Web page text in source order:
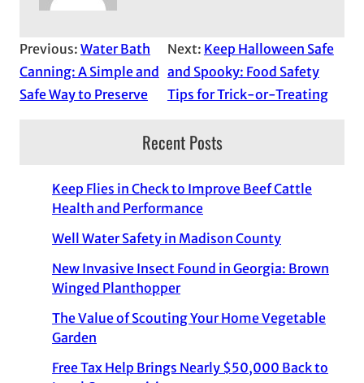
Previous: Water Bath
Canning: A Simple and
Safe Way to Preserve
Next: Keep Halloween Safe
and Spooky: Food Safety
Tips for Trick-or-Treating
Recent Posts
Keep Flies in Check to Improve Beef Cattle
Health and Performance
Well Water Safety in Madison County
New Invasive Insect Found in Georgia: Brown
Winged Planthopper
The Value of Scouting Your Home Vegetable
Garden
Free Tax Help Brings Nearly $50,000 Back to